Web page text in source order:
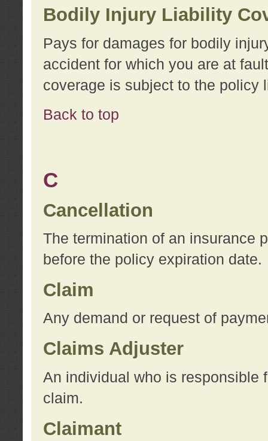
Bodily Injury Liability
Pays for damages for bodily
accident for which you are at
coverage is subject to the policy
Back to top
C
Cancellation
The termination of an insurance
before the policy expiration date.
Claim
Any demand or request of
Claims Adjuster
An individual who is responsible
claim.
Claimant